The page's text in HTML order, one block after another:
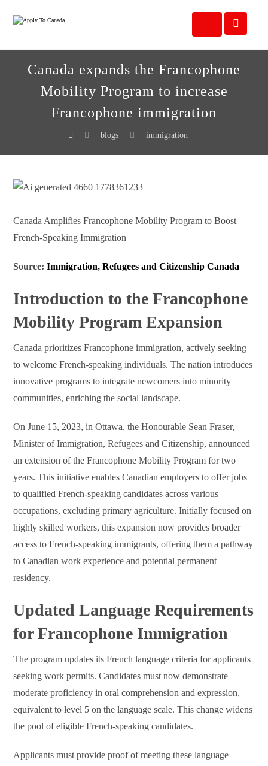
Canada expands the Francophone
Mobility Program to increase
Francophone immigration
blogs immigration
Canada Amplifies Francophone Mobility Program to Boost
French-Speaking Immigration
Source:Immigration, Refugees and Citizenship Canada
Introduction to the Francophone
Mobility Program Expansion
Canada prioritizes Francophone immigration, actively seeking
to welcome French-speaking individuals. The nation introduces
innovative programs to integrate newcomers into minority
communities, enriching the social landscape.
On June 15, 2023, in Ottawa, the Honourable Sean Fraser,
Minister of Immigration, Refugees and Citizenship, announced
an extension of the Francophone Mobility Program for two
years. This initiative enables Canadian employers to offer jobs
to qualified French-speaking candidates across various
occupations, excluding primary agriculture. Initially focused on
highly skilled workers, this expansion now provides broader
access to French-speaking immigrants, offering them a pathway
to Canadian work experience and potential permanent
residency.
Updated Language Requirements
for Francophone Immigration
The program updates its French language criteria for applicants
seeking work permits. Candidates must now demonstrate
moderate proficiency in oral comprehension and expression,
equivalent to level 5 on the language scale. This change widens
the pool of eligible French-speaking candidates.
Applicants must provide proof of meeting these language